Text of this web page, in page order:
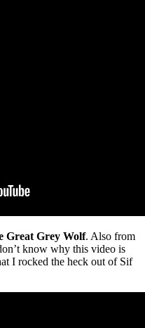
Great Grey Wolf. Also from
know why this video is
I rocked the heck out of Sif